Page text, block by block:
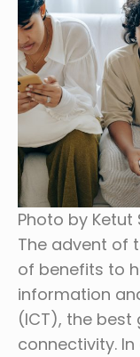
Photo by Ketut
The advent of
of benefits to
information
(ICT), the
connectivity.